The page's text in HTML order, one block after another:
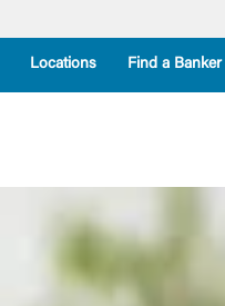
Locations Find a Banker